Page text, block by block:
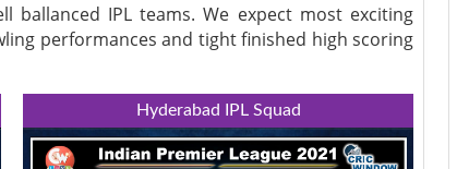
IPL teams. We expect most exciting
performances and tight finished high scoring
Hyderabad IPL Squad